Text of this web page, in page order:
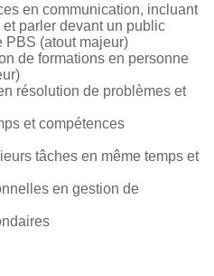
en communication, incluant
parler devant un public
(atout majeur)
de formations en personne
résolution de problèmes et
et compétences
tâches en même temps et
en gestion de